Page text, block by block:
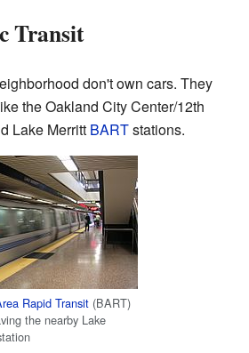
Transit
don't own cars. They
the Oakland City Center/12th
Lake Merritt BARTstations.
Rapid Transit (BART)
the nearby Lake